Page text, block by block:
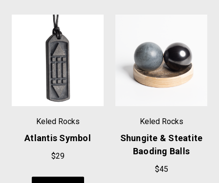
Keled Rocks
Atlantis Symbol
$29
Keled Rocks
Shungite & Steatite
Baoding Balls
$45